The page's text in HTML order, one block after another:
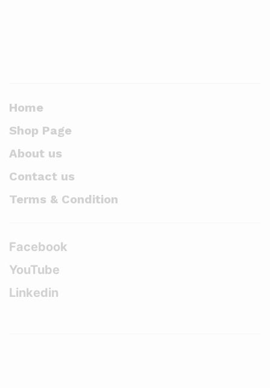
Home
Shop Page
About us
Contact us
Terms & Condition
Facebook
YouTube
Linkedin